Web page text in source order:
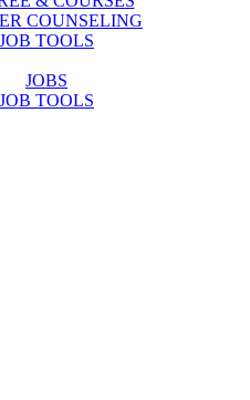
COUNSELING
JOB TOOLS
JOBS
JOB TOOLS